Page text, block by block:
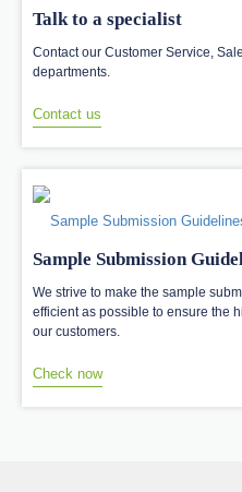
Talk to a specialist
Contact our Customer Service,
departments.
Contact us
Sample Submission
We strive to make the sample
efficient as possible to ensure the
our customers.
Check now